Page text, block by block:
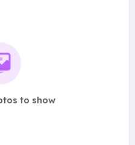
to show